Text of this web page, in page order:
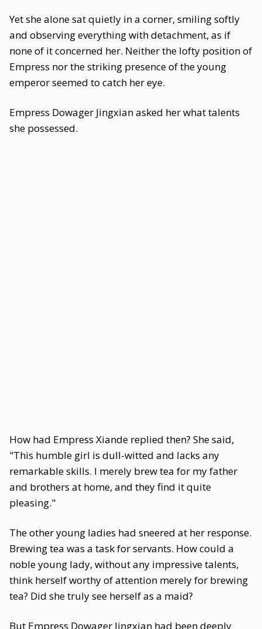
Yet she alone sat quietly in a corner, smiling softly
and observing everything with detachment, as if
none of it concerned her. Neither the lofty position of
Empress nor the striking presence of the young
emperor seemed to catch her eye.
Empress Dowager Jingxian asked her what talents
she possessed.
How had Empress Xiande replied then? She said,
"This humble girl is dull-witted and lacks any
remarkable skills. I merely brew tea for my father
and brothers at home, and they find it quite
pleasing."
The other young ladies had sneered at her response.
Brewing tea was a task for servants. How could a
noble young lady, without any impressive talents,
think herself worthy of attention merely for brewing
tea? Did she truly see herself as a maid?
But Empress Dowager Jingxian had been deeply